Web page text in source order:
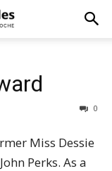
0
Miss Dessie
Perks. As a